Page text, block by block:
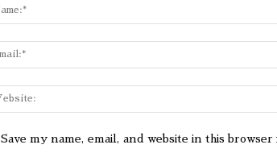
Save my name, email, and website in this